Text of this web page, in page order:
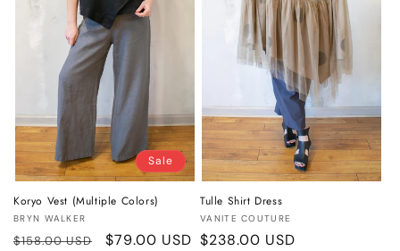
Sale
Koryo Vest (Multiple Colors)
Vendor:
BRYN WALKER
Regular
$158.00 USD
Sale
$79.00 USD
Tulle Shirt Dress
Vendor:
VANITE COUTURE
Regular
$238.00 USD